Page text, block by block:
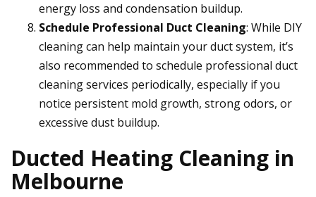
energy loss and condensation buildup.
Schedule Professional Duct Cleaning: While DIY
cleaning can help maintain your duct system, it’s
also recommended to schedule professional duct
cleaning services periodically, especially if you
notice persistent mold growth, strong odors, or
excessive dust buildup.
Ducted Heating Cleaning in
Melbourne